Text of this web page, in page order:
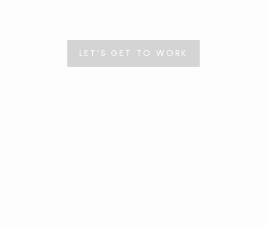
LET’S GET TO WORK